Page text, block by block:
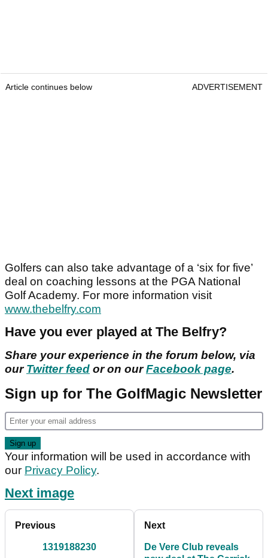
Article continues below ADVERTISEMENT
Golfers can also take advantage of a ‘six for five’
deal on coaching lessons at the PGA National
Golf Academy. For more information visit
www.thebelfry.com
Have you ever played at The Belfry?
Share your experience in the forum below, via
ourTwitter feed or on ourFacebook page.
Sign up for The GolfMagic Newsletter
Your information will be used in accordance with
our Privacy Policy.
Next image
Previous
1319188230
Next
De Vere Club reveals